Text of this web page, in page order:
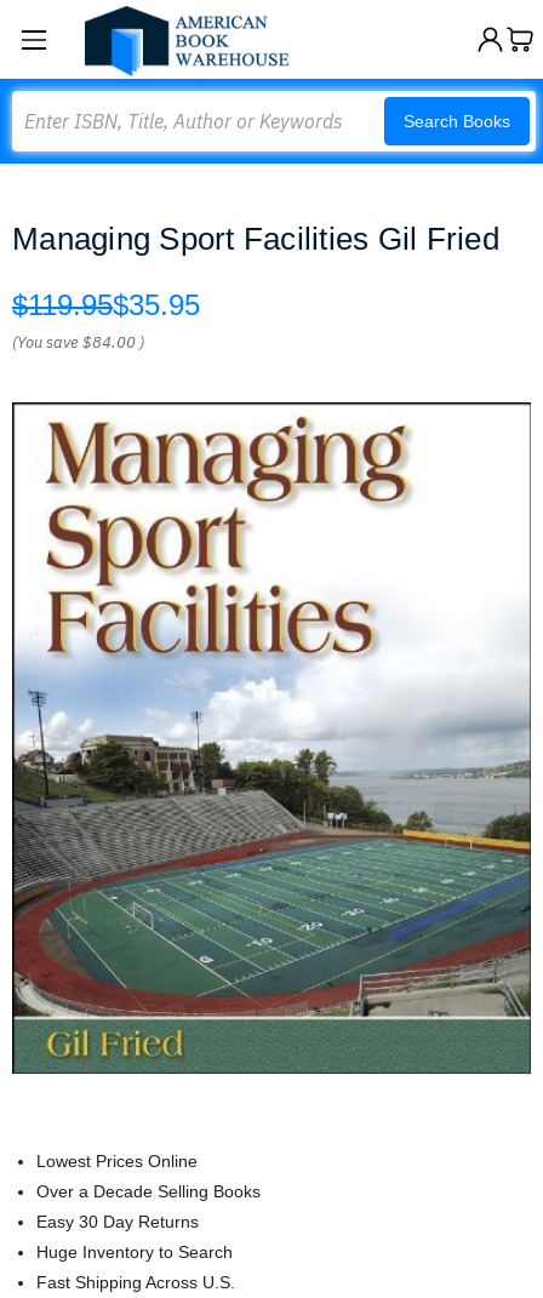
Search Books
Managing Sport Facilities Gil Fried
$119.95$35.95
(You save$84.00 )
Lowest Prices Online
Over a Decade Selling Books
Easy 30 Day Returns
Huge Inventory to Search
Fast Shipping Across U.S.